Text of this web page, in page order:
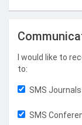
I would like to
to:
SMS
SMS